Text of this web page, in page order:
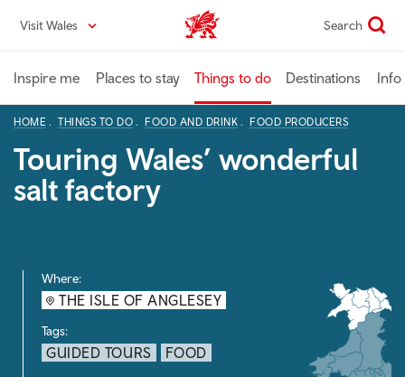
content
Visit Wales VisitWales home Search
Inspire me Places to stay Things to do Destinations Info
HOME THINGS TO DO FOOD AND DRINK FOOD PRODUCERS
Touring Wales’ wonderful
salt factory
Where:
THE ISLE OF ANGLESEY
Tags:
GUIDED TOURS FOOD